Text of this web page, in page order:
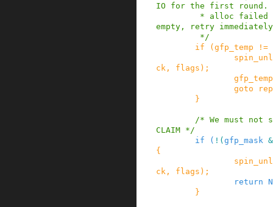
IO for the first
empty, retry
         */
if
(gfp_temp
!=
ck , flags ) ;
gfp_temp
goto
}
/* We must not
CLAIM */
if
( ! (gfp_mask &
{
ck , flags ) ;
return
}